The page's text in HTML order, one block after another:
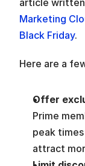
Marketing
Black Friday.
Here are a
Offer
Prime
peak
attract